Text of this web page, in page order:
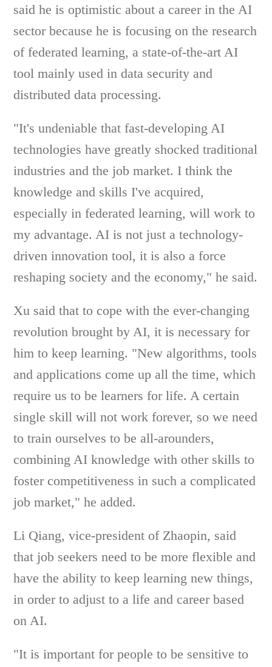
said he is optimistic about a career in the AI
sector because he is focusing on the research
of federated learning, a state-of-the-art AI
tool mainly used in data security and
distributed data processing.
"It's undeniable that fast-developing AI
technologies have greatly shocked traditional
industries and the job market. I think the
knowledge and skills I've acquired,
especially in federated learning, will work to
my advantage. AI is not just a technology-
driven innovation tool, it is also a force
reshaping society and the economy," he said.
Xu said that to cope with the ever-changing
revolution brought by AI, it is necessary for
him to keep learning. "New algorithms, tools
and applications come up all the time, which
require us to be learners for life. A certain
single skill will not work forever, so we need
to train ourselves to be all-arounders,
combining AI knowledge with other skills to
foster competitiveness in such a complicated
job market," he added.
Li Qiang, vice-president of Zhaopin, said
that job seekers need to be more flexible and
have the ability to keep learning new things,
in order to adjust to a life and career based
on AI.
"It is important for people to be sensitive to